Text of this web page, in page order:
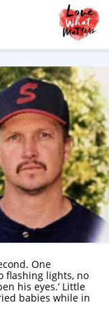
One
flashing lights, no
his eyes.’ Little
babies while in